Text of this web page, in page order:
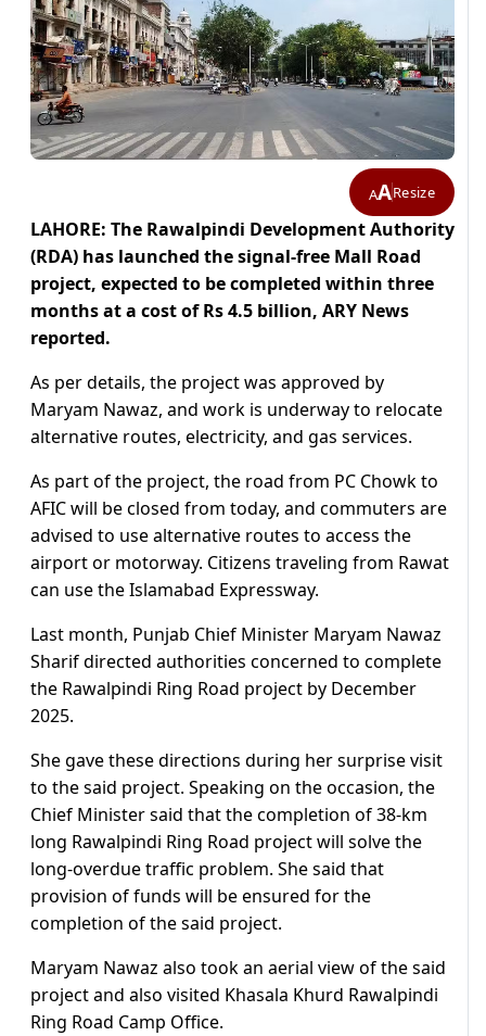
AAResize
LAHORE: The Rawalpindi Development Authority
(RDA) has launched the signal-free Mall Road
project, expected to be completed within three
months at a cost of Rs 4.5 billion, ARY News
reported.
As per details, the project was approved by
Maryam Nawaz, and work is underway to relocate
alternative routes, electricity, and gas services.
As part of the project, the road from PC Chowk to
AFIC will be closed from today, and commuters are
advised to use alternative routes to access the
airport or motorway. Citizens traveling from Rawat
can use the Islamabad Expressway.
Last month, Punjab Chief Minister Maryam Nawaz
Sharif directed authorities concerned to complete
the Rawalpindi Ring Road project by December
2025.
She gave these directions during her surprise visit
to the said project. Speaking on the occasion, the
Chief Minister said that the completion of 38-km
long Rawalpindi Ring Road project will solve the
long-overdue traffic problem. She said that
provision of funds will be ensured for the
completion of the said project.
Maryam Nawaz also took an aerial view of the said
project and also visited Khasala Khurd Rawalpindi
Ring Road Camp Office.